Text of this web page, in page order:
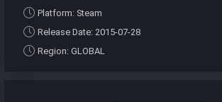
Platform: Steam
Release Date: 2015-07-28
Region: GLOBAL